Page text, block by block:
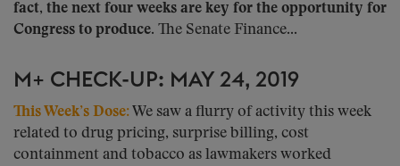
fact, the next four weeks are key for the opportunity for
Congress to produce. The Senate Finance...
M+ CHECK-UP: MAY 24, 2019
This Week’s Dose: We saw a flurry of activity this week
related to drug pricing, surprise billing, cost
containment and tobacco as lawmakers worked